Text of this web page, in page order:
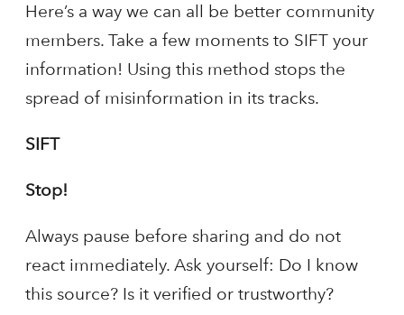
Here’s a way we can all be better community
members. Take a few moments to SIFT your
information! Using this method stops the
spread of misinformation in its tracks.
SIFT
Stop!
Always pause before sharing and do not
react immediately. Ask yourself: Do I know
this source? Is it verified or trustworthy?